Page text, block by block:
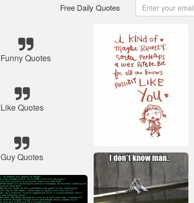
Free Daily Quotes
Funny Quotes
Like Quotes
Guy Quotes